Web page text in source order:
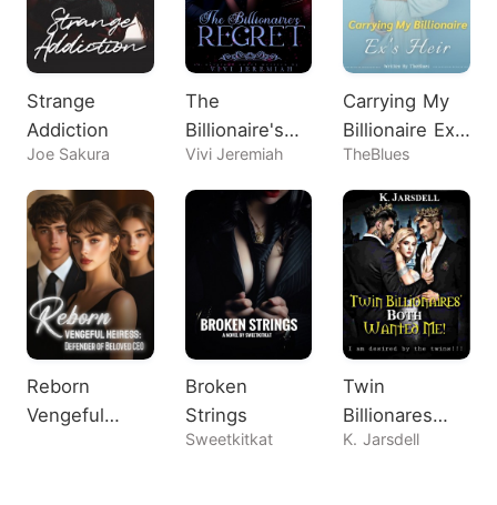
Strange
Addiction
Joe Sakura
The
Billionaire's
Regret
Vivi Jeremiah
Carrying My
Billionaire Ex's
Heir
TheBlues
Reborn
Vengeful
Broken
Strings
Sweetkitkat
Twin
Billionares
Both Wanted
K. Jarsdell